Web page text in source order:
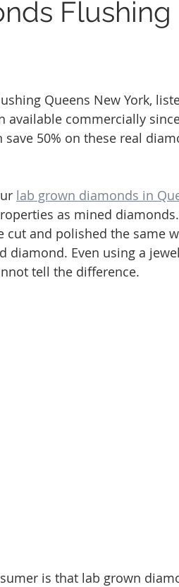
Flushing
Queens New York,
commercially
50% on these real
lab grown diamonds in
as mined
and polished the same
Even using a
tell the difference.
is that lab grown